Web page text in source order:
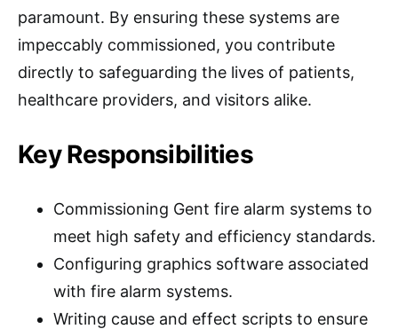
paramount. By ensuring these systems are
impeccably commissioned, you contribute
directly to safeguarding the lives of patients,
healthcare providers, and visitors alike.
Key Responsibilities
Commissioning Gent fire alarm systems to
meet high safety and efficiency standards.
Configuring graphics software associated
with fire alarm systems.
Writing cause and effect scripts to ensure